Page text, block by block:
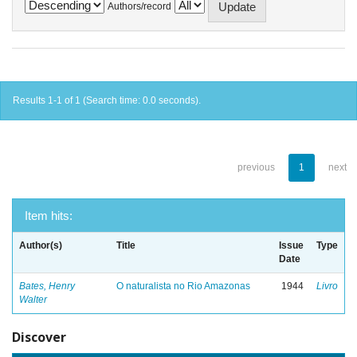
Authors/record
Results 1-1 of 1 (Search time: 0.0 seconds).
previous 1 next
Item hits:
Author(s) Title
Issue
Date
Type
Bates, Henry
Walter
O naturalista no Rio Amazonas 1944 Livro
Discover